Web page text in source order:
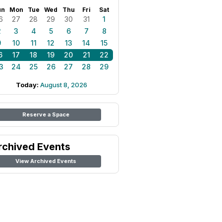
Mon Tue Wed Thu Fri Sat
27 28 29 30 31
1
3 4 5 6 7
8
10 11 12 13 14
15
17 18 19 20 21
22
24 25 26 27 28 29
Today: August 8, 2026
Reserve a Space
Events
View Archived Events